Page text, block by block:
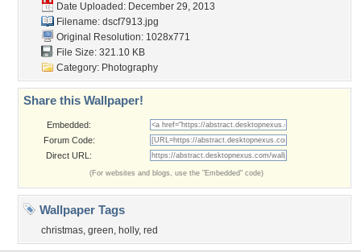
Date Uploaded: December 29, 2013
Filename: dscf7913.jpg
Original Resolution: 1028x771
File Size: 321.10 KB
Category: Photography
Share this Wallpaper!
Embedded:
Forum Code:
Direct URL:
(For websites and blogs, use the "Embedded" code)
Wallpaper Tags
christmas, green, holly, red